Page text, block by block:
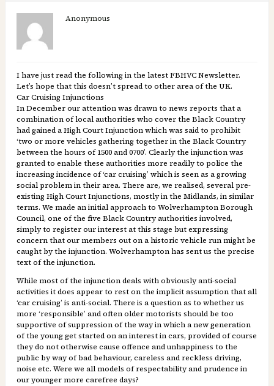
Anonymous
I have just read the following in the latest FBHVC Newsletter.
Let’s hope that this doesn’t spread to other area of the UK.
Car Cruising Injunctions
In December our attention was drawn to news reports that a
combination of local authorities who cover the Black Country
had gained a High Court Injunction which was said to prohibit
‘two or more vehicles gathering together in the Black Country
between the hours of 1500 and 0700’. Clearly the injunction was
granted to enable these authorities more readily to police the
increasing incidence of ‘car cruising’ which is seen as a growing
social problem in their area. There are, we realised, several pre-
existing High Court Injunctions, mostly in the Midlands, in similar
terms. We made an initial approach to Wolverhampton Borough
Council, one of the five Black Country authorities involved,
simply to register our interest at this stage but expressing
concern that our members out on a historic vehicle run might be
caught by the injunction. Wolverhampton has sent us the precise
text of the injunction.
While most of the injunction deals with obviously anti-social
activities it does appear to rest on the implicit assumption that all
‘car cruising’ is anti-social. There is a question as to whether us
more ‘responsible’ and often older motorists should be too
supportive of suppression of the way in which a new generation
of the young get started on an interest in cars, provided of course
they do not otherwise cause offence and unhappiness to the
public by way of bad behaviour, careless and reckless driving,
noise etc. Were we all models of respectability and prudence in
our younger more carefree days?